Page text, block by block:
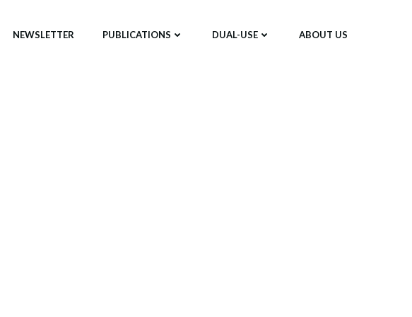
NEWSLETTER PUBLICATIONS DUAL-USE ABOUT US